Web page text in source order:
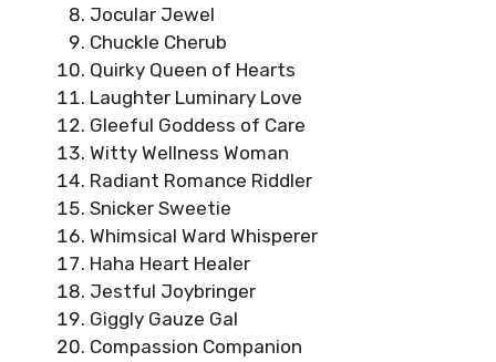
Jocular Jewel
Chuckle Cherub
Quirky Queen of Hearts
Laughter Luminary Love
Gleeful Goddess of Care
Witty Wellness Woman
Radiant Romance Riddler
Snicker Sweetie
Whimsical Ward Whisperer
Haha Heart Healer
Jestful Joybringer
Giggly Gauze Gal
Compassion Companion